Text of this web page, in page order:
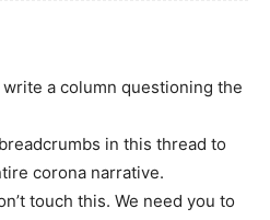
a column questioning the
in this thread to
corona narrative.
touch this. We need you to